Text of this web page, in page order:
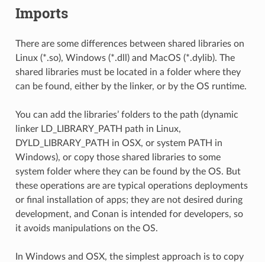
Imports
There are some differences between shared libraries on
Linux (*.so), Windows (*.dll) and MacOS (*.dylib). The
shared libraries must be located in a folder where they
can be found, either by the linker, or by the OS runtime.
You can add the libraries’ folders to the path (dynamic
linker LD_LIBRARY_PATH path in Linux,
DYLD_LIBRARY_PATH in OSX, or system PATH in
Windows), or copy those shared libraries to some
system folder where they can be found by the OS. But
these operations are are typical operations deployments
or final installation of apps; they are not desired during
development, and Conan is intended for developers, so
it avoids manipulations on the OS.
In Windows and OSX, the simplest approach is to copy